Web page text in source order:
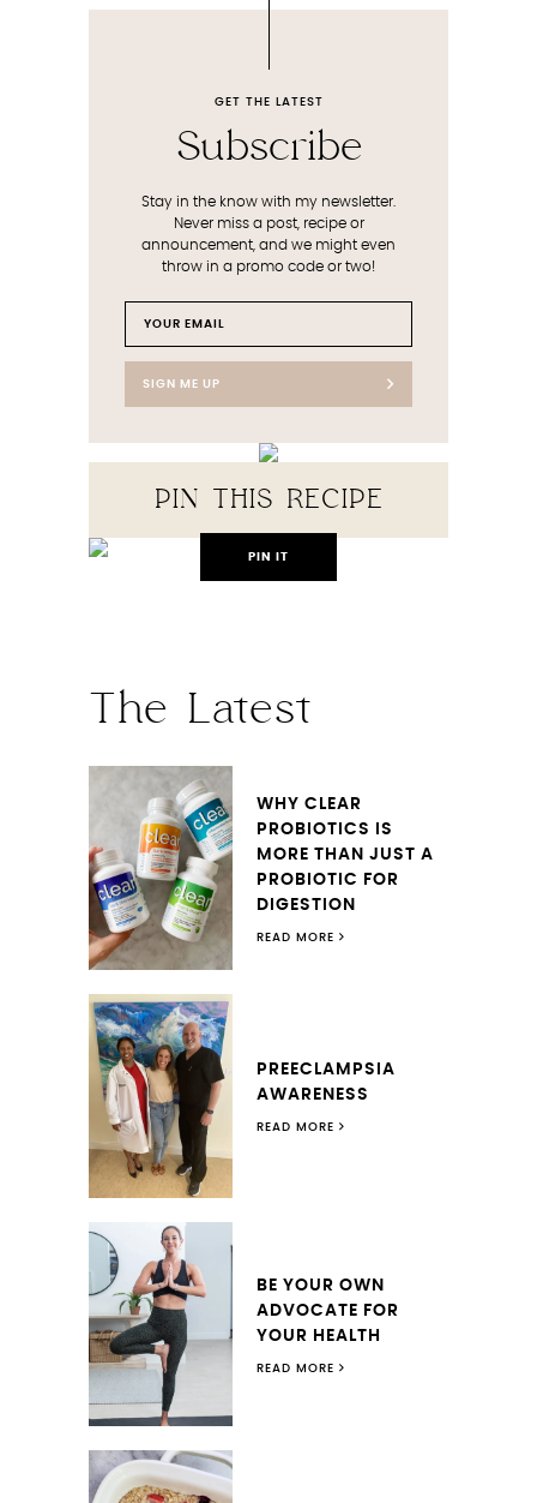
GET THE LATEST
Subscribe
Stay in the know with my newsletter.
Never miss a post, recipe or
announcement, and we might even
throw in a promo code or two!
SIGN ME UP
PIN THIS RECIPE
PIN IT
The Latest
WHY CLEAR
PROBIOTICS IS
MORE THAN JUST A
PROBIOTIC FOR
DIGESTION
READ MORE
PREECLAMPSIA
AWARENESS
READ MORE
BE YOUR OWN
ADVOCATE FOR
YOUR HEALTH
READ MORE